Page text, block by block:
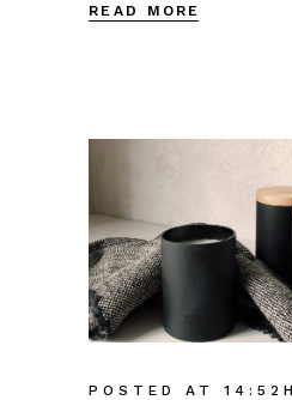
READ MORE
POSTED AT 14:52H